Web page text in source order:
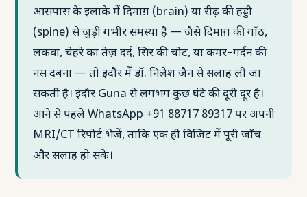
आसपास के इलाक़े में दिमाग़ (brain) या रीढ़ की हड्डी
(spine) से जुड़ी गंभीर समस्या है — जैसे दिमाग़ की गाँठ,
लकवा, चेहरे का तेज़ दर्द, सिर की चोट, या कमर–गर्दन की
नस दबना — तो इंदौर में डॉ. निलेश जैन से सलाह ली जा
सकती है। इंदौर Guna से लगभग कुछ घंटे की दूरी दूर है।
आने से पहले WhatsApp +91 88717 89317 पर अपनी
MRI/CT रिपोर्ट भेजें, ताकि एक ही विज़िट में पूरी जाँच
और सलाह हो सके।